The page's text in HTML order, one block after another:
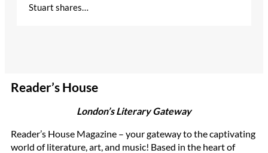
Stuart shares…
Reader’s House
London’s Literary Gateway
Reader’s House Magazine – your gateway to the captivating
world of literature, art, and music! Based in the heart of